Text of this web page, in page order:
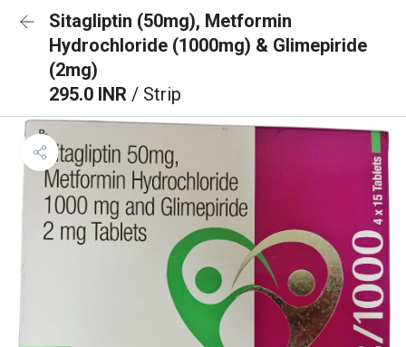
Sitagliptin (50mg), Metformin
Hydrochloride (1000mg) & Glimepiride
(2mg)
295.0 INR / Strip